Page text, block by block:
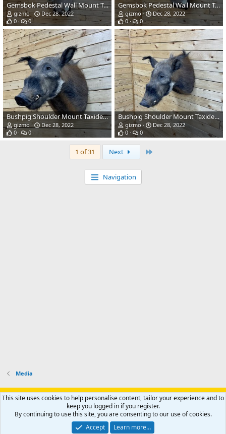
Gemsbok Pedestal Wall Mount Taxidermy
gizmo
Dec 28, 2022
0
0
Gemsbok Pedestal Wall Mount Taxidermy
gizmo
Dec 28, 2022
0
0
Bushpig Shoulder Mount Taxidermy
gizmo
Dec 28, 2022
0
0
Bushpig Shoulder Mount Taxidermy
gizmo
Dec 28, 2022
0
0
1 of 31 Next
Navigation
Media
Support AfricaHunting.com Advertise Subscribe
Contact us
Privacy policy Help Home
R
S
Community platform by XenForo® © 2010-2024 XenForo Ltd.
Copyright © 2007-2025 AfricaHunting.com. All Rights Reserved.
This site uses cookies to help personalise content, tailor your experience and to
keep you logged in if you register.
By continuing to use this site, you are consenting to our use of cookies.
Accept
Learn more…